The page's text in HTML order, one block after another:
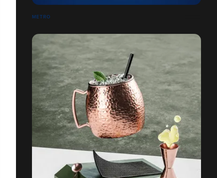
METRO